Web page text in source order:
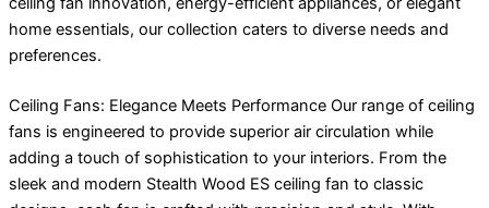
home essentials, our collection caters to diverse needs and
preferences.
Ceiling Fans: Elegance Meets Performance Our range of ceiling
fans is engineered to provide superior air circulation while
adding a touch of sophistication to your interiors. From the
sleek and modern Stealth Wood ES ceiling fan to classic